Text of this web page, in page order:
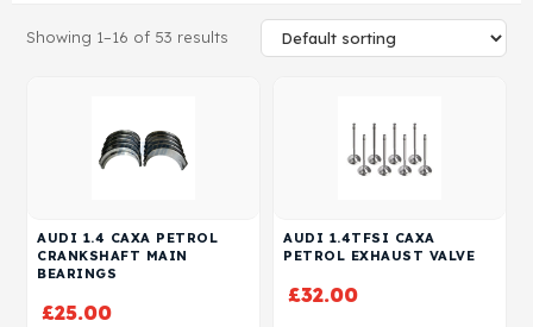
Showing 1–16 of 53 results
AUDI 1.4 CAXA PETROL
CRANKSHAFT MAIN
BEARINGS
£25.00
AUDI 1.4TFSI CAXA
PETROL EXHAUST VALVE
£32.00